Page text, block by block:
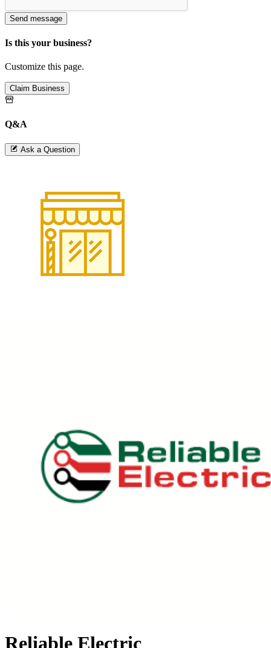
Send message
Is this your business?
Customize this page.
Claim Business
Q&A
Ask a Question
Reliable Electric